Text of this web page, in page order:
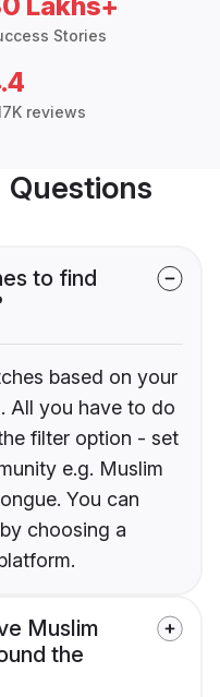
Stories
reviews
to find
based on your
All you have to do
filter option - set
e.g. Muslim
You can
choosing a
Muslim
the